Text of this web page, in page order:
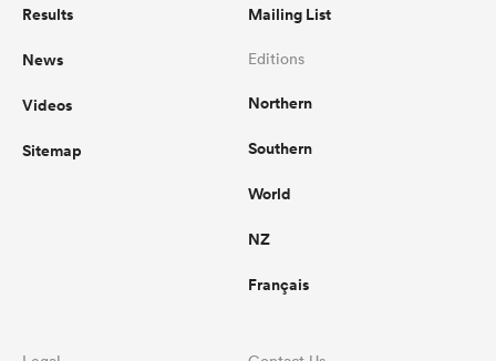
Results
News
Videos
Sitemap
Mailing List
Editions
Northern
Southern
World
NZ
Français